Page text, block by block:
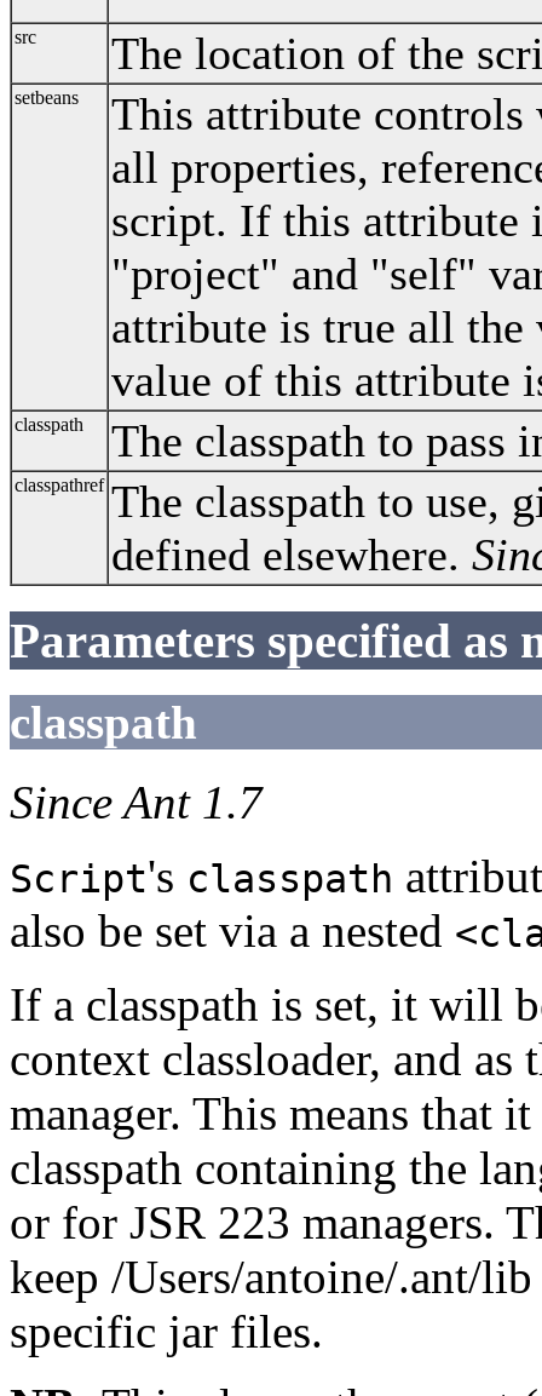
src The location of the
setbeans
This attribute controls
all properties,
script. If this attribute
"project" and "self"
attribute is true all the
value of this attribute
classpath The classpath to pass
classpathref The classpath to use,
defined elsewhere.
Parameters specified as
classpath
Since Ant 1.7
Script's classpath
also be set via a nested
If a classpath is set, it will
context classloader, and
manager. This means that
classpath containing the
or for JSR 223 managers.
keep /Users/antoine/.ant/
specific jar files.